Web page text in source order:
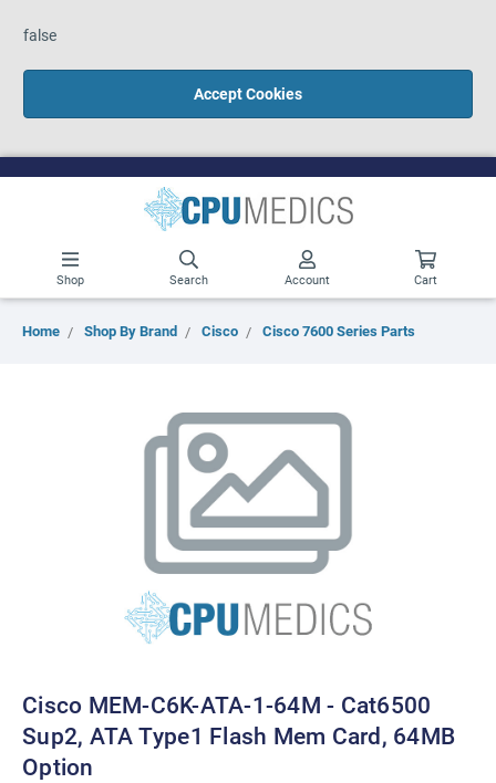
false
Accept Cookies
Shop Search Account Cart
Home Shop By Brand Cisco Cisco 7600 Series Parts
Cisco MEM-C6K-ATA-1-64M - Cat6500
Sup2, ATA Type1 Flash Mem Card, 64MB
Option